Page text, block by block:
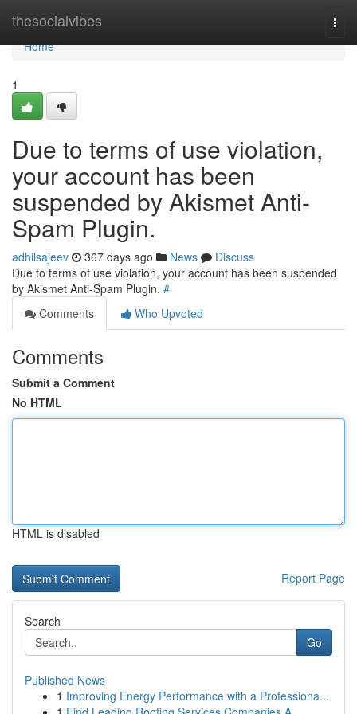
thesocialvibes
Home
Home
1
Due to terms of use violation,
your account has been
suspended by Akismet Anti-
Spam Plugin.
adhilsajeev 367 days ago News
Discuss
Due to terms of use violation, your account has been suspended
by Akismet Anti-Spam Plugin. #
Comments
Who Upvoted
Comments
Submit a Comment
No HTML
HTML is disabled
Report Page
Search
Go
Published News
1 Improving Energy Performance with a Professiona...